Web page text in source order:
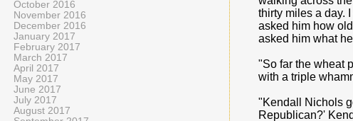
thirty miles a day.
asked him how
asked him what
"So far the wheat
with a triple
"Kendall Nichols
Republican?'
October 2016
November 2016
December 2016
January 2017
February 2017
March 2017
April 2017
May 2017
June 2017
July 2017
August 2017